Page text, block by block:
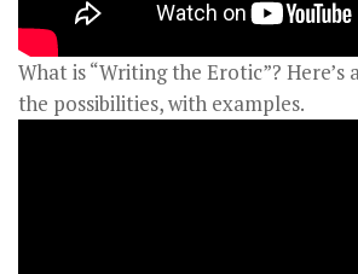
What is “Writing the Erotic”? Here’s
the possibilities, with examples.